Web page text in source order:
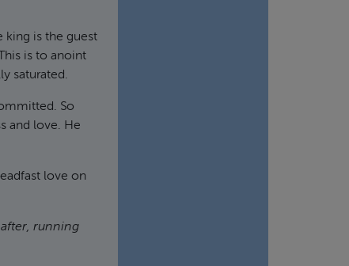
king is the guest
is to anoint
saturated.
So
and love. He
love on
running